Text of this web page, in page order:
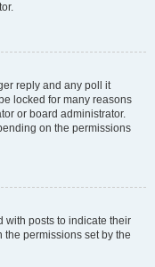
reply and any poll it
locked for many reasons
or board administrator.
on the permissions
with posts to indicate their
permissions set by the